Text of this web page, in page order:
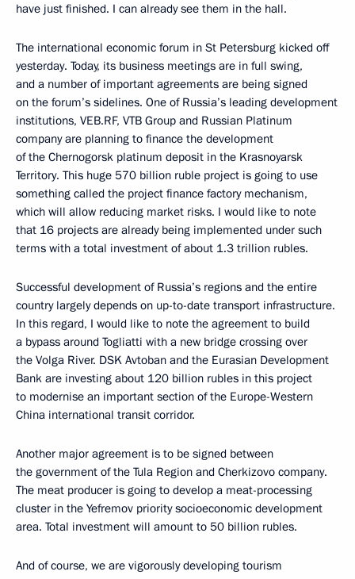
have just finished. I can already see them in the hall.
The international economic forum in St Petersburg kicked off
yesterday. Today, its business meetings are in full swing,
and a number of important agreements are being signed
on the forum’s sidelines. One of Russia’s leading development
institutions, VEB.RF, VTB Group and Russian Platinum
company are planning to finance the development
of the Chernogorsk platinum deposit in the Krasnoyarsk
Territory. This huge 570 billion ruble project is going to use
something called the project finance factory mechanism,
which will allow reducing market risks. I would like to note
that 16 projects are already being implemented under such
terms with a total investment of about 1.3 trillion rubles.
Successful development of Russia’s regions and the entire
country largely depends on up-to-date transport infrastructure.
In this regard, I would like to note the agreement to build
a bypass around Togliatti with a new bridge crossing over
the Volga River. DSK Avtoban and the Eurasian Development
Bank are investing about 120 billion rubles in this project
to modernise an important section of the Europe-Western
China international transit corridor.
Another major agreement is to be signed between
the government of the Tula Region and Cherkizovo company.
The meat producer is going to develop a meat-processing
cluster in the Yefremov priority socioeconomic development
area. Total investment will amount to 50 billion rubles.
And of course, we are vigorously developing tourism